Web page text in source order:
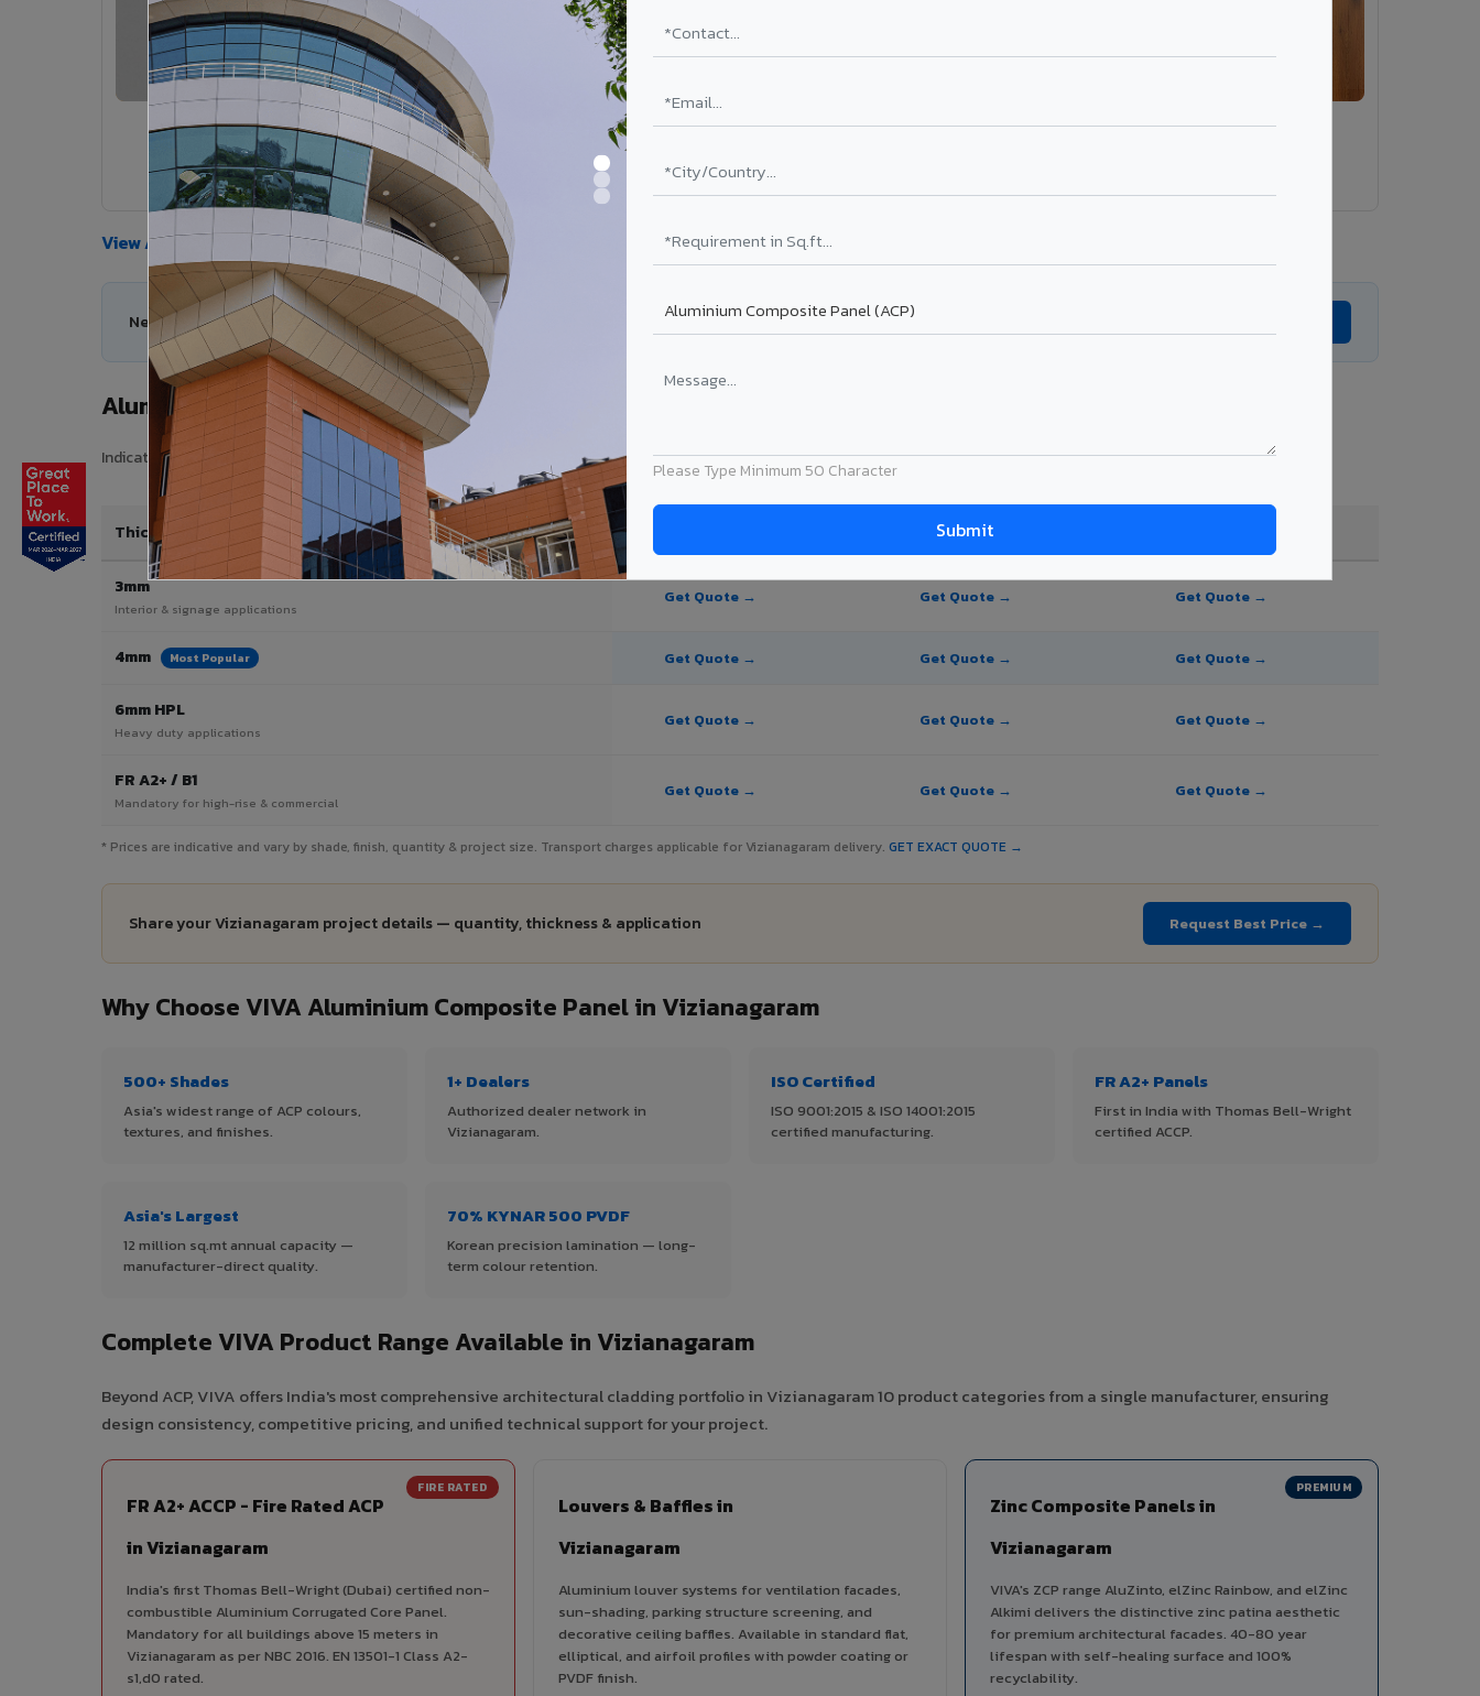
Please Type Minimum 50 Character
VA6005 - Velvet Sedona
VA6005
View Details →
VA6002 - Velvet Oslo Grey
VA6002
View Details →
VA6003 - Velvet Basalt Grey VA486 - Smoke Tinyo Premium
View All Products →
Need help choosing the right Aluminium Composite Panel for Vizianagaram?
Aluminium Composite Panel Price in Vizianagaram
Indicative pricing for VIVA Aluminium Composite Panels in Vizianagaram, Andhra Pradesh. Final price depends on thickness, coating, shade, and order quantity.
Thickness / Type PE Coating PVDF Coating
3mm
Interior & signage applications
Get Quote → Get Quote → Get Quote →
4mm Most Popular Get Quote → Get Quote → Get Quote →
6mm HPL
Heavy duty applications
Get Quote → Get Quote → Get Quote →
FR A2+ / B1
Mandatory for high-rise & commercial
Get Quote → Get Quote → Get Quote →
* Prices are indicative and vary by shade, finish, quantity & project size. Transport charges applicable for Vizianagaram delivery. GET EXACT QUOTE →
Share your Vizianagaram project details — quantity, thickness & application Request Best Price →
Why Choose VIVA Aluminium Composite Panel in Vizianagaram
500+ Shades
Asia's widest range of ACP colours,
textures, and finishes.
1+ Dealers
Authorized dealer network in
Vizianagaram.
ISO Certified
ISO 9001:2015 & ISO 14001:2015
certified manufacturing.
FR A2+ Panels
First in India with Thomas Bell-Wright
certified ACCP.
Asia's Largest
12 million sq.mt annual capacity —
manufacturer-direct quality.
70% KYNAR 500 PVDF
Korean precision lamination — long-
term colour retention.
Complete VIVA Product Range Available in Vizianagaram
Beyond ACP, VIVA offers India's most comprehensive architectural cladding portfolio in Vizianagaram 10 product categories from a single manufacturer, ensuring
design consistency, competitive pricing, and unified technical support for your project.
FIRE RATED
FR A2+ ACCP - Fire Rated ACP
in Vizianagaram
India's first Thomas Bell-Wright (Dubai) certified non-
combustible Aluminium Corrugated Core Panel.
Mandatory for all buildings above 15 meters in
Vizianagaram as per NBC 2016. EN 13501-1 Class A2-
s1,d0 rated.
Louvers & Baffles in
Vizianagaram
Aluminium louver systems for ventilation facades,
sun-shading, parking structure screening, and
decorative ceiling baffles. Available in standard flat,
elliptical, and airfoil profiles with powder coating or
PVDF finish.
PREMIUM
Zinc Composite Panels in
Vizianagaram
VIVA's ZCP range AluZinto, elZinc Rainbow, and elZinc
Alkimi delivers the distinctive zinc patina aesthetic
for premium architectural facades. 40-80 year
lifespan with self-healing surface and 100%
recyclability.